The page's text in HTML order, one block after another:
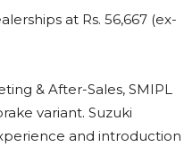
at Rs. 56,667 (ex-
& After-Sales, SMIPL
variant. Suzuki
and introduction